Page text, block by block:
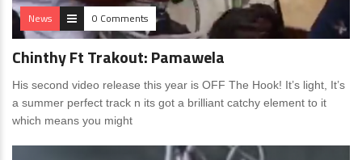
News 0 Comments
Chinthy Ft Trakout: Pamawela
His second video release this year is OFF The Hook! It’s light, It’s
a summer perfect track n its got a brilliant catchy element to it
which means you might